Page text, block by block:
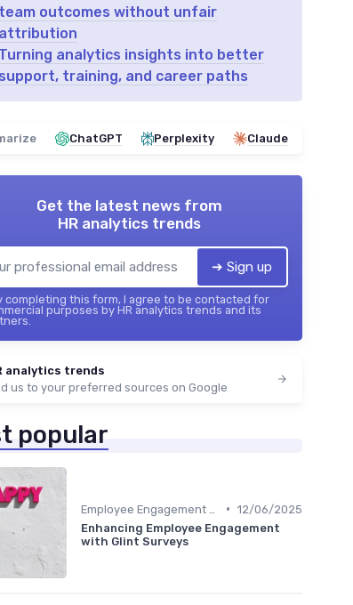
team outcomes without unfair
attribution
Turning analytics insights into better
support, training, and career paths
ChatGPT Perplexity Claude
Get the latest news from
HR analytics trends
➔ Sign up
completing this form, I agree to be contacted for
purposes by HR analytics trends and its
analytics trends
us to your preferred sources on Google
popular
• 12/06/2025
Enhancing Employee Engagement
with Glint Surveys